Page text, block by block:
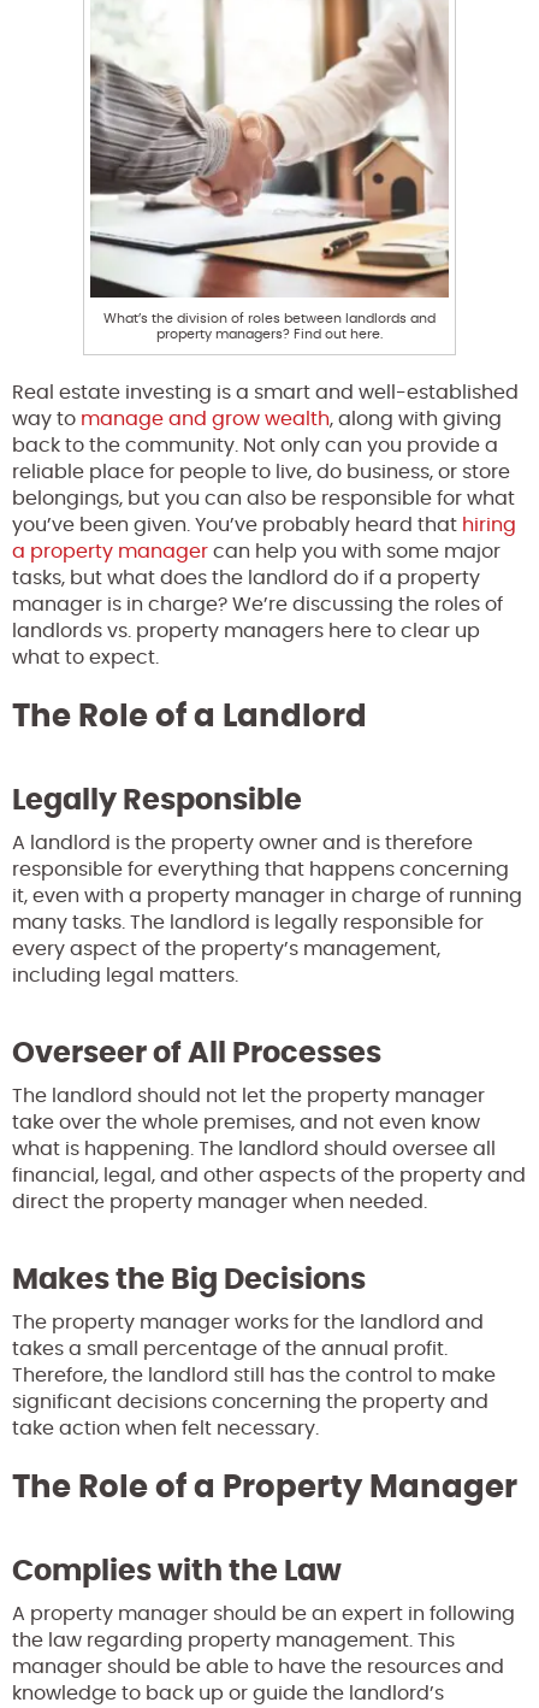
What’s the division of roles between landlords and
property managers? Find out here.
Real estate investing is a smart and well-established
way to manage and grow wealth, along with giving
back to the community. Not only can you provide a
reliable place for people to live, do business, or store
belongings, but you can also be responsible for what
you’ve been given. You’ve probably heard that hiring
a property manager can help you with some major
tasks, but what does the landlord do if a property
manager is in charge? We’re discussing the roles of
landlords vs. property managers here to clear up
what to expect.
The Role of a Landlord
Legally Responsible
A landlord is the property owner and is therefore
responsible for everything that happens concerning
it, even with a property manager in charge of running
many tasks. The landlord is legally responsible for
every aspect of the property’s management,
including legal matters.
Overseer of All Processes
The landlord should not let the property manager
take over the whole premises, and not even know
what is happening. The landlord should oversee all
financial, legal, and other aspects of the property and
direct the property manager when needed.
Makes the Big Decisions
The property manager works for the landlord and
takes a small percentage of the annual profit.
Therefore, the landlord still has the control to make
significant decisions concerning the property and
take action when felt necessary.
The Role of a Property Manager
Complies with the Law
A property manager should be an expert in following
the law regarding property management. This
manager should be able to have the resources and
knowledge to back up or guide the landlord’s